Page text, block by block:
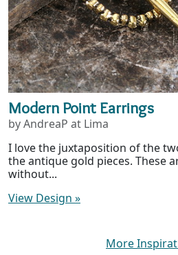
Modern Point Earrings
by AndreaP at Lima
I love the juxtaposition of the
the antique gold pieces. These
without...
View Design »
More